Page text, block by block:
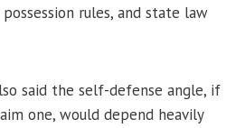
rules, and state law
said the self-defense angle, if
one, would depend heavily